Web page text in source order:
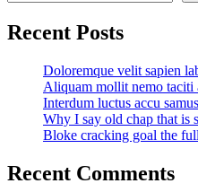
Recent Posts
Doloremque velit sapien
Aliquam mollit nemo taciti
Interdum luctus accu
Why I say old chap that is
Bloke cracking goal the
Recent Comments